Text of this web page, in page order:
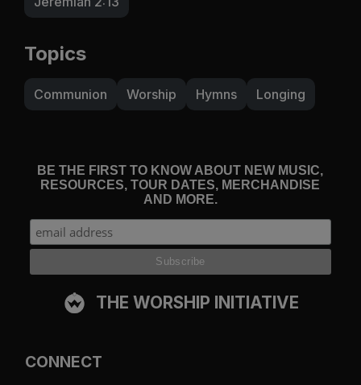
Topics
Communion Worship Hymns Longing
BE THE FIRST TO KNOW ABOUT NEW MUSIC,
RESOURCES, TOUR DATES, MERCHANDISE
AND MORE.
THE WORSHIP INITIATIVE
CONNECT